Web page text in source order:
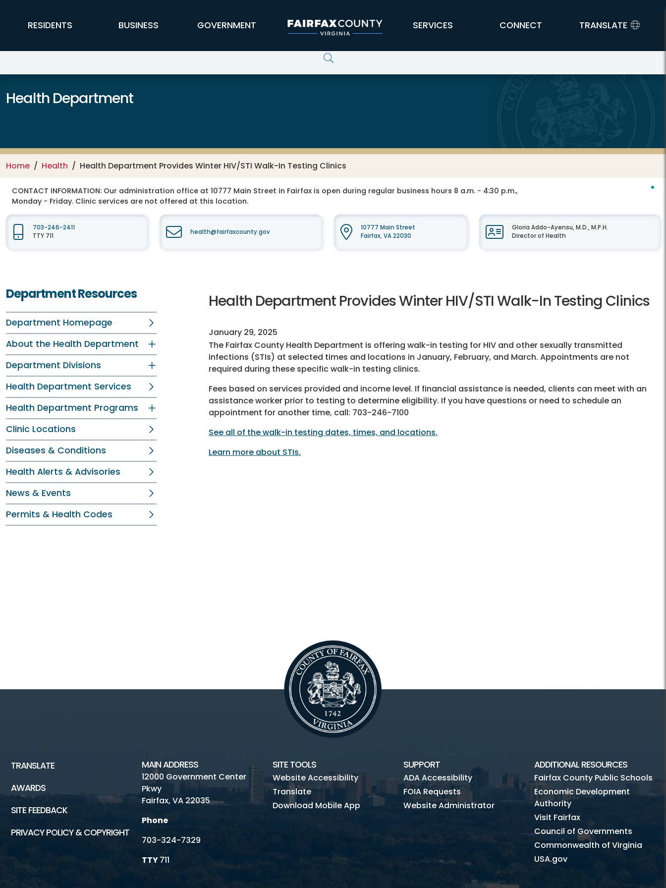
FFX Global Navigation
RESIDENTS BUSINESS GOVERNMENT SERVICES CONNECT TRANSLATE
Health Department
Home Health Health Department Provides Winter HIV/STI Walk-In Testing Clinics
CONTACT INFORMATION: Our administration office at 10777 Main Street in Fairfax is open during regular business hours 8 a.m. - 4:30 p.m.,
Monday - Friday. Clinic services are not offered at this location.
703-246-2411
TTY 711
health@fairfaxcounty.gov
10777 Main Street
Fairfax, VA 22030
Gloria Addo-Ayensu, M.D., M.P.H.
Director of Health
Department Resources
Department Homepage
About the Health Department
Department Divisions
Health Department Services
Health Department Programs
Clinic Locations
Diseases & Conditions
Health Alerts & Advisories
News & Events
Permits & Health Codes
Health Department Provides Winter HIV/STI Walk-In Testing Clinics
January 29, 2025
The Fairfax County Health Department is offering walk-in testing for HIV and other sexually transmitted
infections (STIs) at selected times and locations in January, February, and March. Appointments are not
required during these specific walk-in testing clinics.
Fees based on services provided and income level. If financial assistance is needed, clients can meet with an
assistance worker prior to testing to determine eligibility. If you have questions or need to schedule an
appointment for another time, call: 703-246-7100
See all of the walk-in testing dates, times, and locations.
Learn more about STIs.
TRANSLATE
AWARDS
SITE FEEDBACK
PRIVACY POLICY & COPYRIGHT
MAIN ADDRESS
12000 Government Center
Pkwy
Fairfax, VA 22035
Phone
703-324-7329
TTY711
SITE TOOLS
Website Accessibility
Translate
Download Mobile App
SUPPORT
ADA Accessibility
FOIA Requests
Website Administrator
ADDITIONAL RESOURCES
Fairfax County Public Schools
Economic Development
Authority
Visit Fairfax
Council of Governments
Commonwealth of Virginia
USA.gov